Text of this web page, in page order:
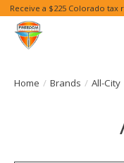
Receive a $225 Colorado
Home / Brands / All-City